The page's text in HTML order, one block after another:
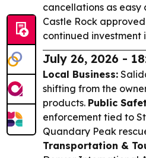
cancellations as easy
Castle Rock
continued investment
July 26, 2026 -
Local Business:
shifting from the
products. Public
enforcement tied to
Quandary Peak
Transportation &